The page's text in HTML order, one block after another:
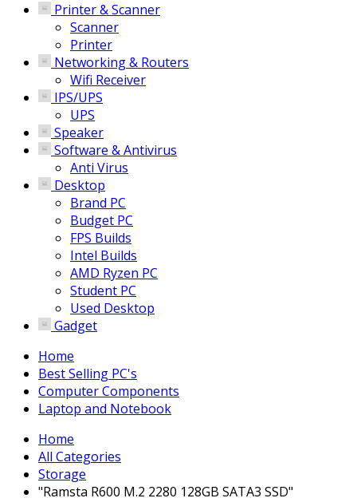
Printer & Scanner
Scanner
Printer
Networking & Routers
Wifi Receiver
IPS/UPS
UPS
Speaker
Software & Antivirus
Anti Virus
Desktop
Brand PC
Budget PC
FPS Builds
Intel Builds
AMD Ryzen PC
Student PC
Used Desktop
Gadget
Home
Best Selling PC's
Computer Components
Laptop and Notebook
Home
All Categories
Storage
"Ramsta R600 M.2 2280 128GB SATA3 SSD"